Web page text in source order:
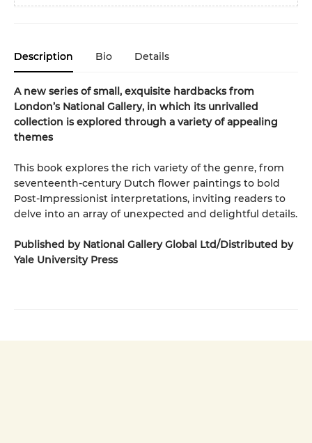
Description Bio Details
A new series of small, exquisite hardbacks from
London’s National Gallery, in which its unrivalled
collection is explored through a variety of appealing
themes
This book explores the rich variety of the genre, from
seventeenth-century Dutch flower paintings to bold
Post-Impressionist interpretations, inviting readers to
delve into an array of unexpected and delightful details.
Published by National Gallery Global Ltd/Distributed by
Yale University Press